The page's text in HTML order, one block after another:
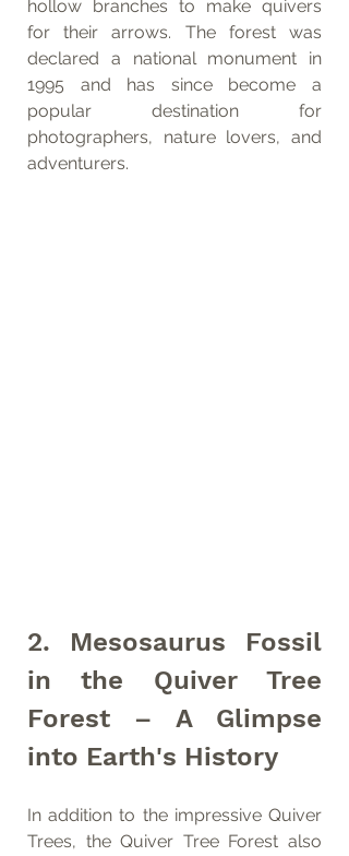
hollow branches to make quivers
for their arrows. The forest was
declared a national monument in
1995 and has since become a
popular destination for
photographers, nature lovers, and
adventurers.
2. Mesosaurus Fossil
in the Quiver Tree
Forest – A Glimpse
into Earth's History
In addition to the impressive Quiver
Trees, the Quiver Tree Forest also